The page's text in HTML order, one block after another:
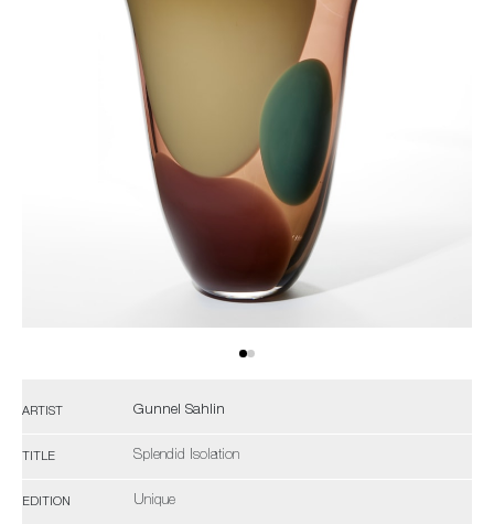
ARTIST Gunnel Sahlin
TITLE Splendid Isolation
EDITION Unique